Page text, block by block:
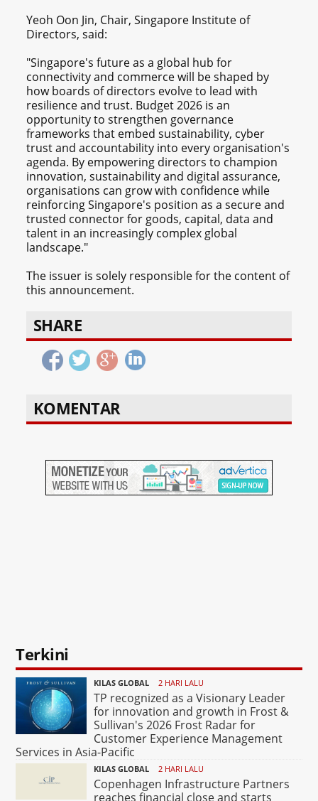
Yeoh Oon Jin, Chair, Singapore Institute of
Directors, said:
"Singapore's future as a global hub for
connectivity and commerce will be shaped by
how boards of directors evolve to lead with
resilience and trust. Budget 2026 is an
opportunity to strengthen governance
frameworks that embed sustainability, cyber
trust and accountability into every organisation's
agenda. By empowering directors to champion
innovation, sustainability and digital assurance,
organisations can grow with confidence while
reinforcing Singapore's position as a secure and
trusted connector for goods, capital, data and
talent in an increasingly complex global
landscape."
The issuer is solely responsible for the content of
this announcement.
SHARE
KOMENTAR
Terkini
KILAS GLOBAL 2 HARI LALU
TP recognized as a Visionary Leader
for innovation and growth in Frost &
Sullivan's 2026 Frost Radar for
Customer Experience Management
Services in Asia-Pacific
KILAS GLOBAL 2 HARI LALU
Copenhagen Infrastructure Partners
reaches financial close and starts